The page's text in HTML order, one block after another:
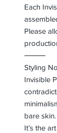
Each
Please
⸻
Styling
Invisible
bare skin.
It’s the